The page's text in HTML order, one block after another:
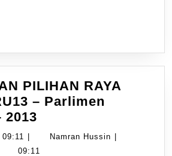
PILIHAN RAYA
– Parlimen
2013
PILIHAN
RAYA
6
May
Namran Hussin Namran
09:11